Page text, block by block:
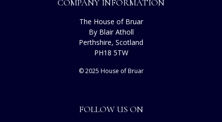
COMPANY INFORMATION
The House of Bruar
By Blair Atholl
Perthshire, Scotland
PH18 5TW
© 2025 House of Bruar
FOLLOW US ON